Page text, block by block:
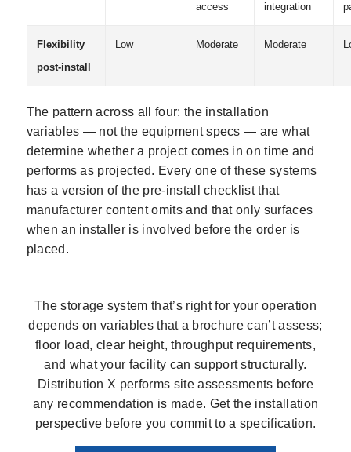
access
integration
Flexibility
post-install
Low Moderate Moderate
The pattern across all four: the installation
variables — not the equipment specs — are what
determine whether a project comes in on time and
performs as projected. Every one of these systems
has a version of the pre-install checklist that
manufacturer content omits and that only surfaces
when an installer is involved before the order is
placed.
The storage system that’s right for your operation
depends on variables that a brochure can’t assess;
floor load, clear height, throughput requirements,
and what your facility can support structurally.
Distribution X performs site assessments before
any recommendation is made. Get the installation
perspective before you commit to a specification.